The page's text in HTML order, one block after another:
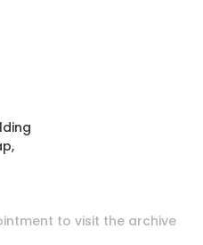
to visit the archive